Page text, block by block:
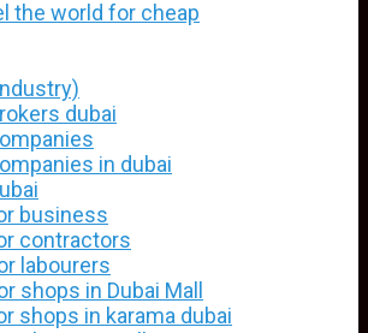
the world for cheap
dubai
in dubai
business
contractors
labourers
shops in Dubai Mall
shops in karama dubai